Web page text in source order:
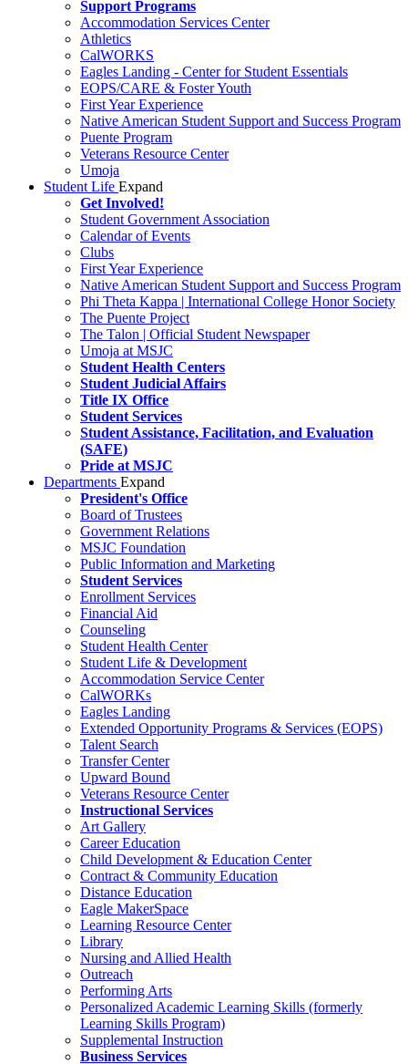
Support Programs
Accommodation Services Center
Athletics
CalWORKS
Eagles Landing - Center for Student Essentials
EOPS/CARE & Foster Youth
First Year Experience
Native American Student Support and Success Program
Puente Program
Veterans Resource Center
Umoja
Student Life Expand
Get Involved!
Student Government Association
Calendar of Events
Clubs
First Year Experience
Native American Student Support and Success Program
Phi Theta Kappa | International College Honor Society
The Puente Project
The Talon | Official Student Newspaper
Umoja at MSJC
Student Health Centers
Student Judicial Affairs
Title IX Office
Student Services
Student Assistance, Facilitation, and Evaluation
(SAFE)
Pride at MSJC
Departments Expand
President's Office
Board of Trustees
Government Relations
MSJC Foundation
Public Information and Marketing
Student Services
Enrollment Services
Financial Aid
Counseling
Student Health Center
Student Life & Development
Accommodation Service Center
CalWORKs
Eagles Landing
Extended Opportunity Programs & Services (EOPS)
Talent Search
Transfer Center
Upward Bound
Veterans Resource Center
Instructional Services
Art Gallery
Career Education
Child Development & Education Center
Contract & Community Education
Distance Education
Eagle MakerSpace
Learning Resource Center
Library
Nursing and Allied Health
Outreach
Performing Arts
Personalized Academic Learning Skills (formerly
Learning Skills Program)
Supplemental Instruction
Business Services